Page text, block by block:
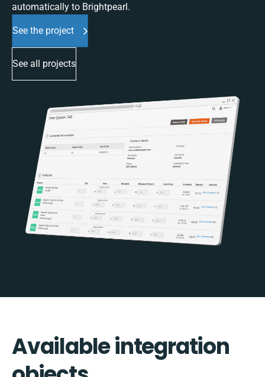
automatically to Brightpearl.
See the project
See all projects
Available integration